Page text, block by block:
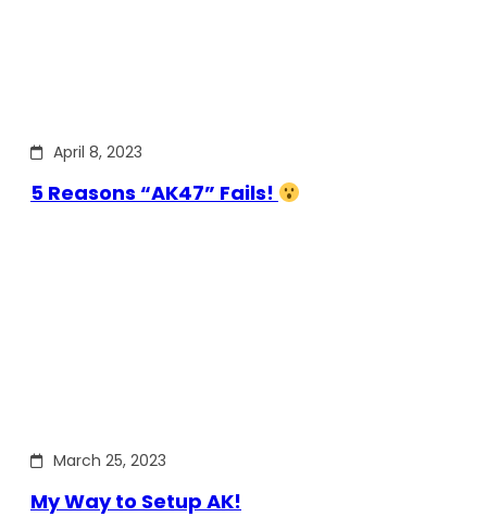
April 8, 2023
5 Reasons “AK47” Fails!
March 25, 2023
My Way to Setup AK!